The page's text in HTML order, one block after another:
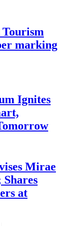
Tourism
marking
Ignites
Mirae
at